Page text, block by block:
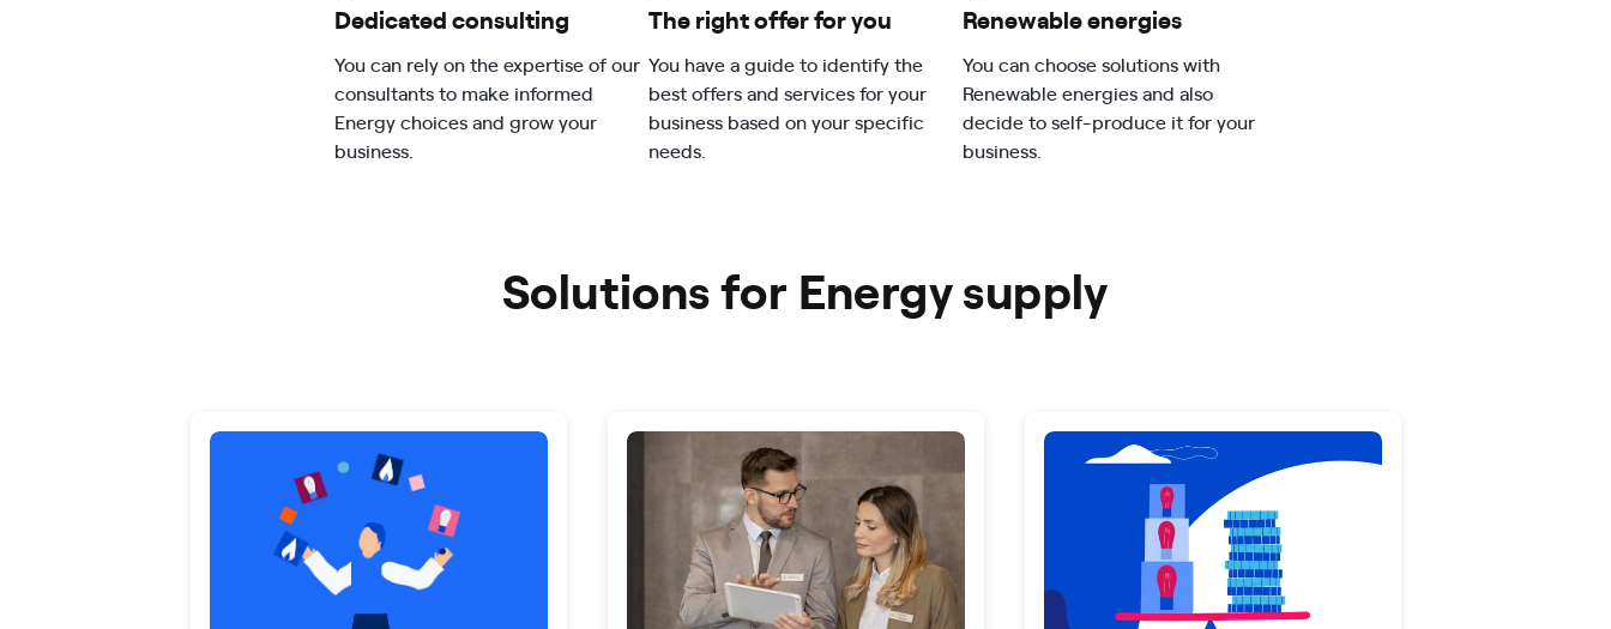
Dedicated consulting
You can rely on the expertise of our
consultants to make informed
Energy choices and grow your
business.
The right offer for you
You have a guide to identify the
best offers and services for your
business based on your specific
needs.
Renewable energies
You can choose solutions with
Renewable energies and also
decide to self-produce it for your
business.
Solutions for Energy supply